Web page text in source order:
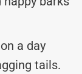
a day
tails.